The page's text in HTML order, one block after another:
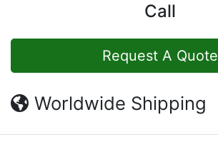
Call
Request A Quote
Worldwide Shipping